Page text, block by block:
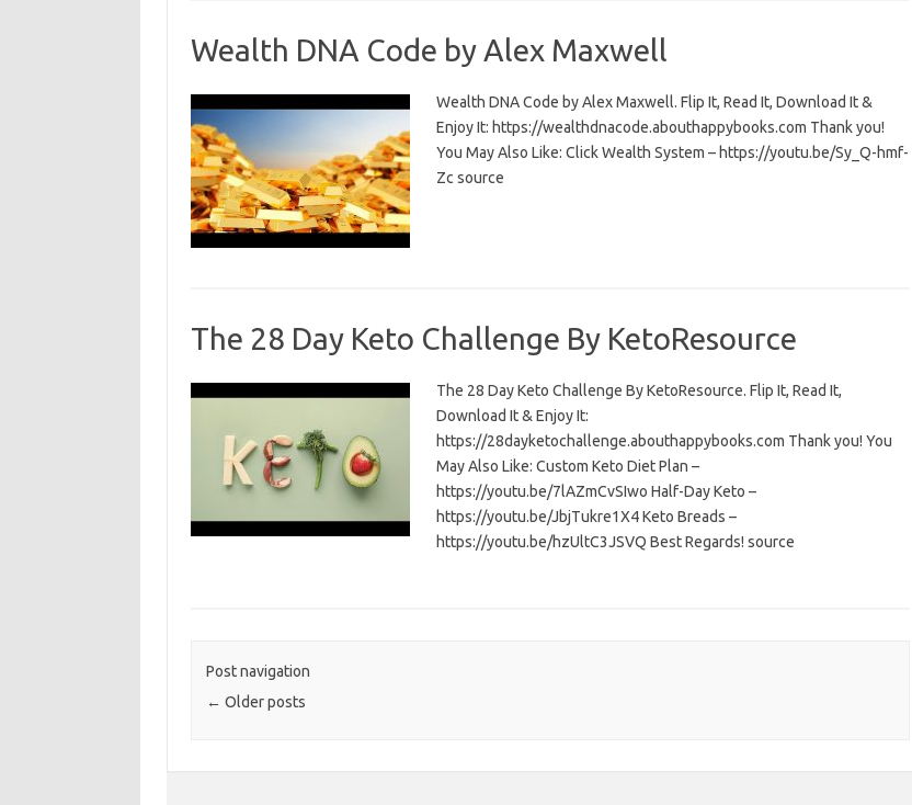
Wealth DNA Code by Alex Maxwell
Wealth DNA Code by Alex Maxwell. Flip It, Read It, Download It &
Enjoy It: https://wealthdnacode.abouthappybooks.com Thank you!
You May Also Like: Click Wealth System – https://youtu.be/Sy_Q-hmf-
Zc source
The 28 Day Keto Challenge By KetoResource
The 28 Day Keto Challenge By KetoResource. Flip It, Read It,
Download It & Enjoy It:
https://28dayketochallenge.abouthappybooks.com Thank you! You
May Also Like: Custom Keto Diet Plan –
https://youtu.be/7lAZmCvSIwo Half-Day Keto –
https://youtu.be/JbjTukre1X4 Keto Breads –
https://youtu.be/hzUltC3JSVQ Best Regards! source
Post navigation
← Older posts